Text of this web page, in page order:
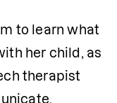
to learn what
her child, as
therapist